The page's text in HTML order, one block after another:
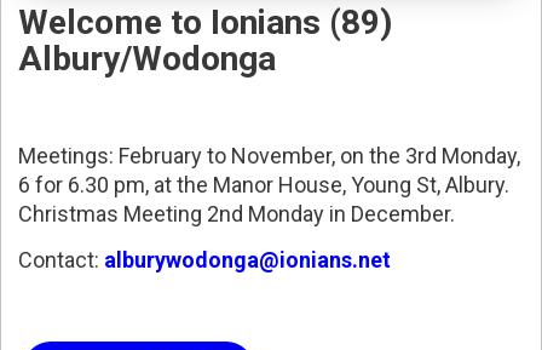
Welcome to Ionians (89)
Albury/Wodonga
Meetings: February to November, on the 3rd Monday,
6 for 6.30 pm, at the Manor House, Young St, Albury.
Christmas Meeting 2nd Monday in December.
Contact: alburywodonga@ionians.net